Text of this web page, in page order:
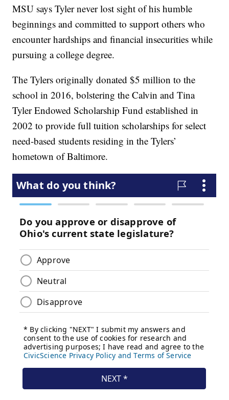
MSU says Tyler never lost sight of his humble
beginnings and committed to support others who
encounter hardships and financial insecurities while
pursuing a college degree.
The Tylers originally donated $5 million to the
school in 2016, bolstering the Calvin and Tina
Tyler Endowed Scholarship Fund established in
2002 to provide full tuition scholarships for select
need-based students residing in the Tylers’
hometown of Baltimore.